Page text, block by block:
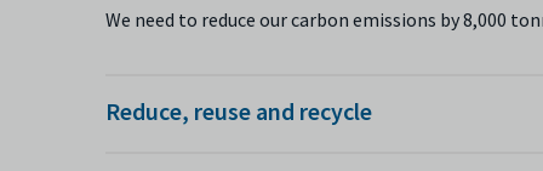
We need to reduce our carbon emissions by 8,000
Reduce, reuse and recycle